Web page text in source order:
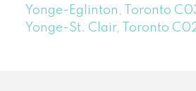
Yonge-Eglinton, Toronto
Yonge-St. Clair, Toronto